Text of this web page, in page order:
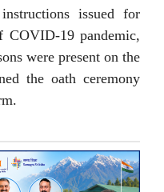
issued for
COVID-19 pandemic,
were present on the
the oath ceremony